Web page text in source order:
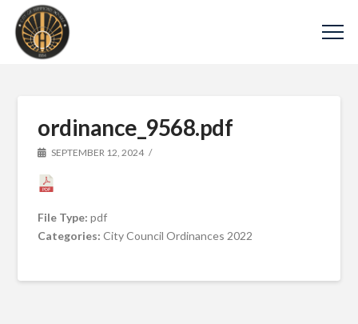
ordinance_9568.pdf
SEPTEMBER 12, 2024
File Type:pdf
Categories:City Council Ordinances 2022